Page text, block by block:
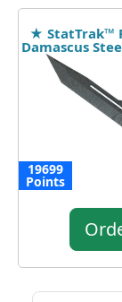
★ StatTrak™
Damascus
19699
Points